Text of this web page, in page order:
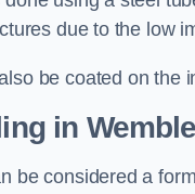
due to the low
be coated on the
in
be considered a